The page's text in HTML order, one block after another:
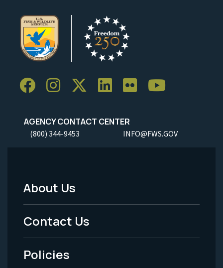
AGENCY CONTACT CENTER
(800) 344-9453 INFO@FWS.GOV
Footer
Menu
-
Legal
About Us
Contact Us
Policies